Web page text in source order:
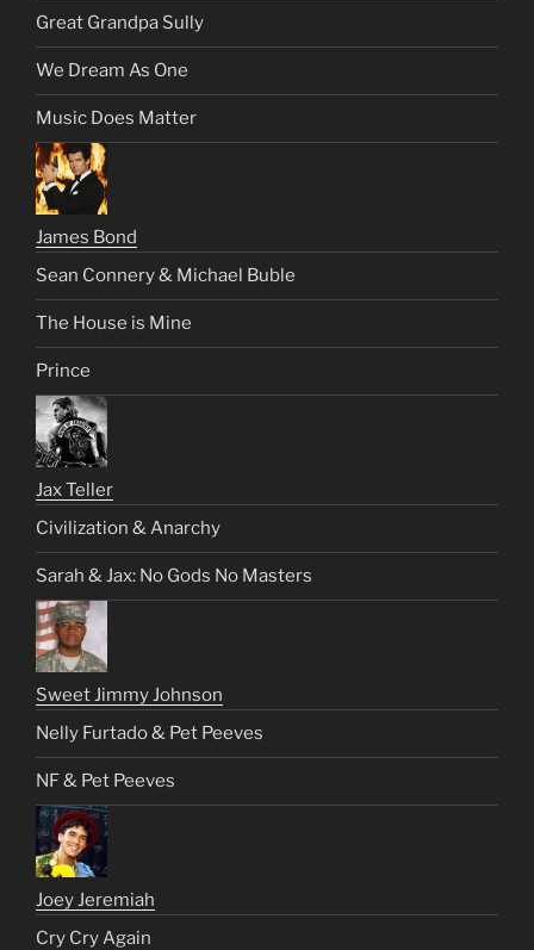
Great Grandpa Sully
We Dream As One
Music Does Matter
James Bond
Sean Connery & Michael Buble
The House is Mine
Prince
Jax Teller
Civilization & Anarchy
Sarah & Jax: No Gods No Masters
Sweet Jimmy Johnson
Nelly Furtado & Pet Peeves
NF & Pet Peeves
Joey Jeremiah
Cry Cry Again